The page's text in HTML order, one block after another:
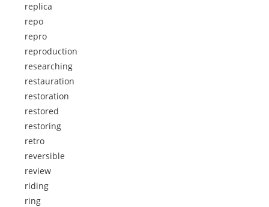
replica
repo
repro
reproduction
researching
restauration
restoration
restored
restoring
retro
reversible
review
riding
ring